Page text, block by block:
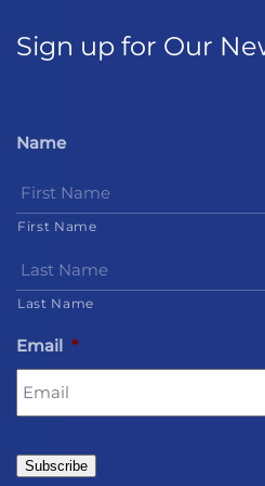
Sign up for Our
Name
First Name
Last Name
Email *
Subscribe